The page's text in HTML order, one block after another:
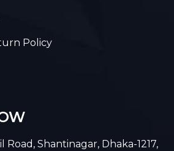
Policy
Road, Shantinagar, Dhaka-1217,